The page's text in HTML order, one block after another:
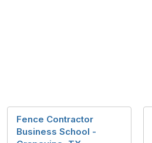
Fence Contractor
Business School -